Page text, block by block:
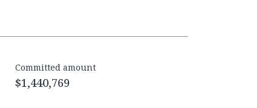
Committed amount
$1,440,769